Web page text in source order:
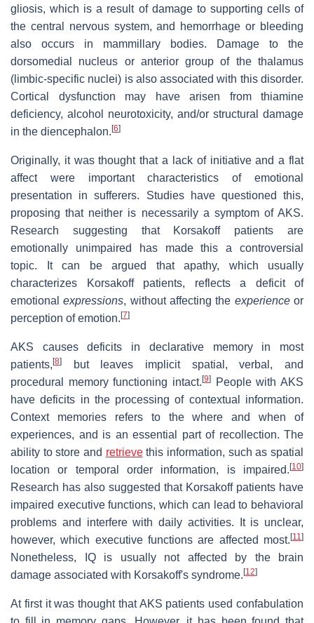
gliosis, which is a result of damage to supporting cells of
the central nervous system, and hemorrhage or bleeding
also occurs in mammillary bodies. Damage to the
dorsomedial nucleus or anterior group of the thalamus
(limbic-specific nuclei) is also associated with this disorder.
Cortical dysfunction may have arisen from thiamine
deficiency, alcohol neurotoxicity, and/or structural damage
in the diencephalon. [6]
Originally, it was thought that a lack of initiative and a flat
affect were important characteristics of emotional
presentation in sufferers. Studies have questioned this,
proposing that neither is necessarily a symptom of AKS.
Research suggesting that Korsakoff patients are
emotionally unimpaired has made this a controversial
topic. It can be argued that apathy, which usually
characterizes Korsakoff patients, reflects a deficit of
emotionalexpressions, without affecting the experienceor
perception of emotion. [7]
AKS causes deficits in declarative memory in most
patients, [8]
but leaves implicit spatial, verbal, and
procedural memory functioning intact. [9]
People with AKS
have deficits in the processing of contextual information.
Context memories refers to the where and when of
experiences, and is an essential part of recollection. The
ability to store and retrievethis information, such as spatial
location or temporal order information, is impaired. [10]
Research has also suggested that Korsakoff patients have
impaired executive functions, which can lead to behavioral
problems and interfere with daily activities. It is unclear,
however, which executive functions are affected most. [11]
Nonetheless, IQ is usually not affected by the brain
damage associated with Korsakoff's syndrome. [12]
At first it was thought that AKS patients used confabulation